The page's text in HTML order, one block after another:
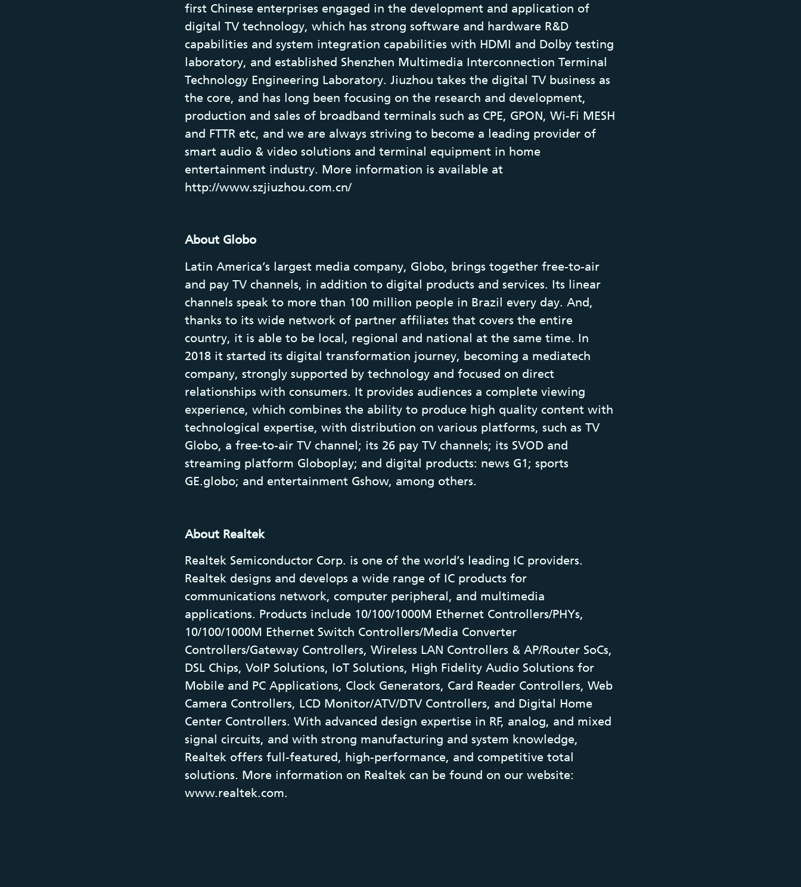
first Chinese enterprises engaged in the development and application of
digital TV technology, which has strong software and hardware R&D
capabilities and system integration capabilities with HDMI and Dolby testing
laboratory, and established Shenzhen Multimedia Interconnection Terminal
Technology Engineering Laboratory. Jiuzhou takes the digital TV business as
the core, and has long been focusing on the research and development,
production and sales of broadband terminals such as CPE, GPON, Wi-Fi MESH
and FTTR etc, and we are always striving to become a leading provider of
smart audio & video solutions and terminal equipment in home
entertainment industry. More information is available at
http://www.szjiuzhou.com.cn/
About Globo
Latin America’s largest media company, Globo, brings together free-to-air
and pay TV channels, in addition to digital products and services. Its linear
channels speak to more than 100 million people in Brazil every day. And,
thanks to its wide network of partner affiliates that covers the entire
country, it is able to be local, regional and national at the same time. In
2018 it started its digital transformation journey, becoming a mediatech
company, strongly supported by technology and focused on direct
relationships with consumers. It provides audiences a complete viewing
experience, which combines the ability to produce high quality content with
technological expertise, with distribution on various platforms, such as TV
Globo, a free-to-air TV channel; its 26 pay TV channels; its SVOD and
streaming platform Globoplay; and digital products: news G1; sports
GE.globo; and entertainment Gshow, among others.
About Realtek
Realtek Semiconductor Corp. is one of the world’s leading IC providers.
Realtek designs and develops a wide range of IC products for
communications network, computer peripheral, and multimedia
applications. Products include 10/100/1000M Ethernet Controllers/PHYs,
10/100/1000M Ethernet Switch Controllers/Media Converter
Controllers/Gateway Controllers, Wireless LAN Controllers & AP/Router SoCs,
DSL Chips, VoIP Solutions, IoT Solutions, High Fidelity Audio Solutions for
Mobile and PC Applications, Clock Generators, Card Reader Controllers, Web
Camera Controllers, LCD Monitor/ATV/DTV Controllers, and Digital Home
Center Controllers. With advanced design expertise in RF, analog, and mixed
signal circuits, and with strong manufacturing and system knowledge,
Realtek offers full-featured, high-performance, and competitive total
solutions. More information on Realtek can be found on our website:
www.realtek.com.